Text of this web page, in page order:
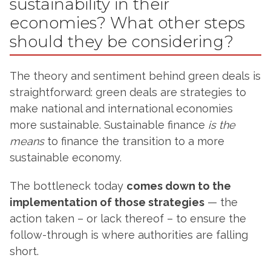
sustainability in their
economies? What other steps
should they be considering?
The theory and sentiment behind green deals is
straightforward: green deals are strategies to
make national and international economies
more sustainable. Sustainable finance is the
meansto finance the transition to a more
sustainable economy.
The bottleneck today comes down to the
implementation of those strategies — the
action taken – or lack thereof – to ensure the
follow-through is where authorities are falling
short.